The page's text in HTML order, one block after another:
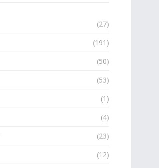
(27)
(191)
(50)
(53)
(1)
(4)
(23)
(12)